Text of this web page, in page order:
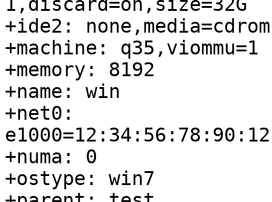
1,discard=on,size=32G
+ide2: none,media=cdrom
+machine: q35,viommu=1
+memory: 8192
+name: win
+net0:
+numa: 0
+ostype: win7